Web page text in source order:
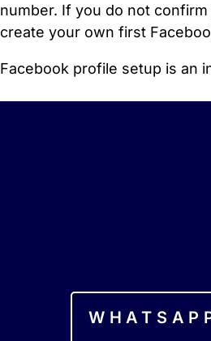
number. If you do not
create your own first
Facebook profile setup is an